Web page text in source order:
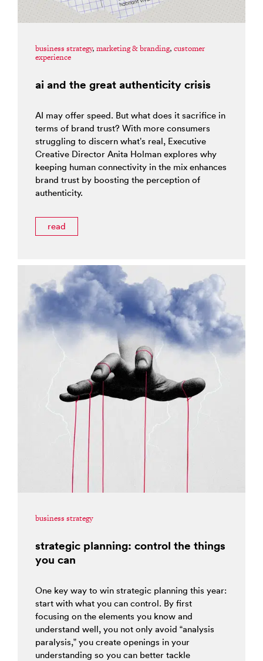
business strategy, marketing & branding, customer
experience
ai and the great authenticity crisis
AI may offer speed. But what does it sacrifice in
terms of brand trust? With more consumers
struggling to discern what’s real, Executive
Creative Director Anita Holman explores why
keeping human connectivity in the mix enhances
brand trust by boosting the perception of
authenticity.
read
business strategy
strategic planning: control the things
you can
One key way to win strategic planning this year:
start with what you can control. By first
focusing on the elements you know and
understand well, you not only avoid “analysis
paralysis,” you create openings in your
understanding so you can better tackle